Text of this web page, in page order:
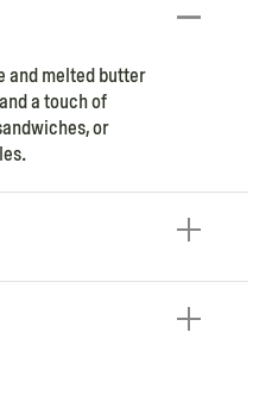
and melted butter
a touch of
or